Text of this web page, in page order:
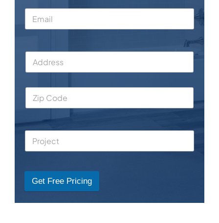
Get Free Pricing